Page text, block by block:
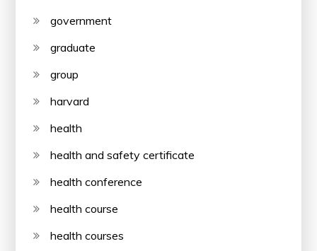
government
graduate
group
harvard
health
health and safety certificate
health conference
health course
health courses